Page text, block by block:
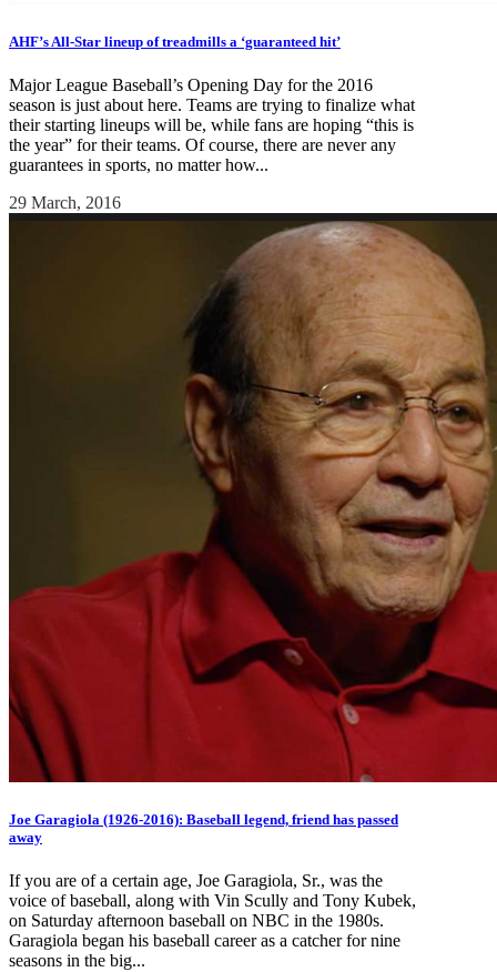
AHF’s All-Star lineup of treadmills a ‘guaranteed hit’
Major League Baseball’s Opening Day for the 2016
season is just about here. Teams are trying to finalize what
their starting lineups will be, while fans are hoping “this is
the year” for their teams. Of course, there are never any
guarantees in sports, no matter how...
29 March, 2016
Joe Garagiola (1926-2016): Baseball legend, friend has passed
away
If you are of a certain age, Joe Garagiola, Sr., was the
voice of baseball, along with Vin Scully and Tony Kubek,
on Saturday afternoon baseball on NBC in the 1980s.
Garagiola began his baseball career as a catcher for nine
seasons in the big...